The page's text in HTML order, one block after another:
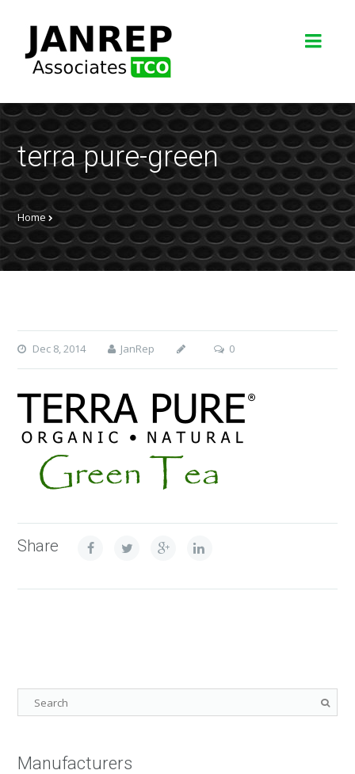
terra pure-green
Home
Dec 8, 2014 JanRep 0
Share
Manufacturers